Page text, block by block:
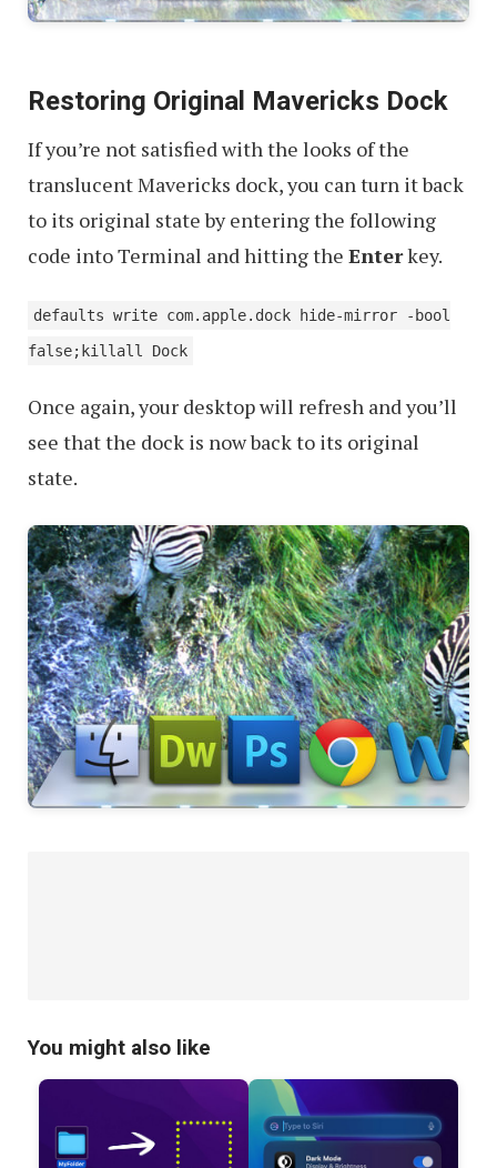
Restoring Original Mavericks Dock
If you’re not satisfied with the looks of the
translucent Mavericks dock, you can turn it back
to its original state by entering the following
code into Terminal and hitting the Enterkey.
defaults write com.apple.dock hide-mirror -bool
false;killall Dock
Once again, your desktop will refresh and you’ll
see that the dock is now back to its original
state.
You might also like